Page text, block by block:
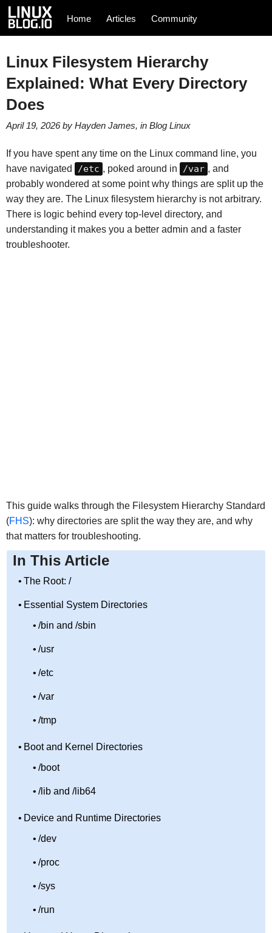
Home Articles Community
Linux Filesystem Hierarchy
Explained: What Every Directory
Does
April 19, 2026by Hayden James, in Blog Linux
If you have spent any time on the Linux command line, you
have navigated
/etc , poked around in /var , and
probably wondered at some point why things are split up the
way they are. The Linux filesystem hierarchy is not arbitrary.
There is logic behind every top-level directory, and
understanding it makes you a better admin and a faster
troubleshooter.
This guide walks through the Filesystem Hierarchy Standard
(FHS): why directories are split the way they are, and why
that matters for troubleshooting.
In This Article
The Root: /
Essential System Directories
/bin and /sbin
/usr
/etc
/var
/tmp
Boot and Kernel Directories
/boot
/lib and /lib64
Device and Runtime Directories
/dev
/proc
/sys
/run